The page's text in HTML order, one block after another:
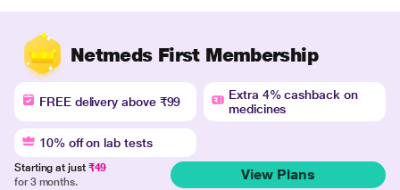
Netmeds First Membership
FREE delivery above ₹99
Extra 4% cashback on
medicines
10% off on lab tests
Starting at just ₹49
for 3 months.
View Plans